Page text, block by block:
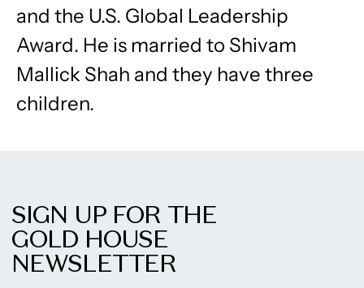
and the U.S. Global Leadership
Award. He is married to Shivam
Mallick Shah and they have three
children.
SIGN UP FOR THE
GOLD HOUSE
NEWSLETTER